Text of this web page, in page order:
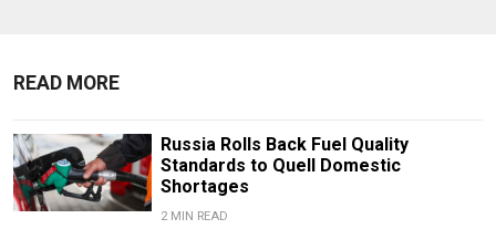
READ MORE
Russia Rolls Back Fuel Quality
Standards to Quell Domestic
Shortages
2 MIN READ